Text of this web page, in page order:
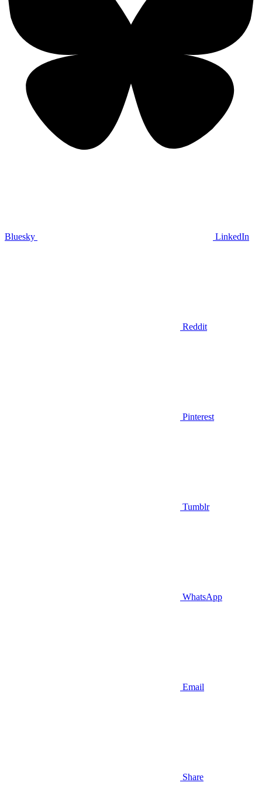
Bluesky LinkedIn
Reddit
Pinterest
Tumblr
WhatsApp
Email
Share